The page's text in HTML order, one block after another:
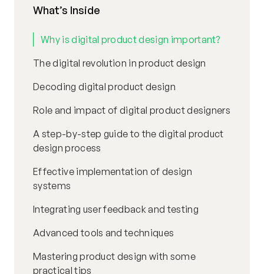
What’s Inside
Why is digital product design important?
The digital revolution in product design
Decoding digital product design
Role and impact of digital product designers
A step-by-step guide to the digital product
design process
Effective implementation of design
systems
Integrating user feedback and testing
Advanced tools and techniques
Mastering product design with some
practical tips